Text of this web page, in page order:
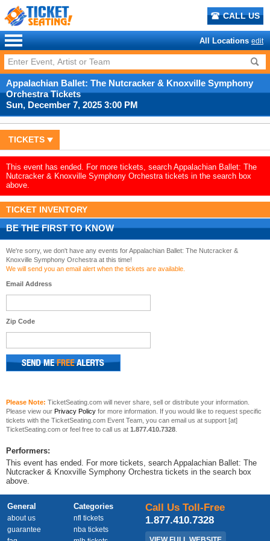
CALL US
All Locations edit
Appalachian Ballet: The Nutcracker & Knoxville Symphony
Orchestra Tickets
Sun, December 7, 2025 3:00 PM
TICKETS
This event has ended. For more tickets, search Appalachian Ballet: The
Nutcracker & Knoxville Symphony Orchestra tickets in the search box
above.
TICKET INVENTORY
BE THE FIRST TO KNOW
We're sorry, we don't have any events for Appalachian Ballet: The Nutcracker &
Knoxville Symphony Orchestra at this time!
We will send you an email alert when the tickets are available.
Email Address
Zip Code
Please Note: TicketSeating.com will never share, sell or distribute your information.
Please view our Privacy Policy for more information. If you would like to request specific
tickets with the TicketSeating.com Event Team, you can email us at support [at]
TicketSeating.com or feel free to call us at 1.877.410.7328
Performers:
This event has ended. For more tickets, search Appalachian Ballet: The
Nutcracker & Knoxville Symphony Orchestra tickets in the search box
above.
General
about us
guarantee
Categories
nfl tickets
nba tickets
Call Us Toll-Free
1.877.410.7328